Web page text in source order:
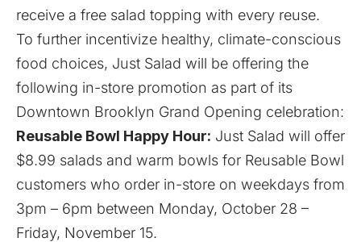
receive a free salad topping with every reuse.
To further incentivize healthy, climate-conscious
food choices, Just Salad will be offering the
following in-store promotion as part of its
Downtown Brooklyn Grand Opening celebration:
Reusable Bowl Happy Hour: Just Salad will offer
$8.99 salads and warm bowls for Reusable Bowl
customers who order in-store on weekdays from
3pm – 6pm between Monday, October 28 –
Friday, November 15.